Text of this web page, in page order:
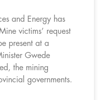
and Energy has
victims’ request
present at a
Gwede
the mining
governments.